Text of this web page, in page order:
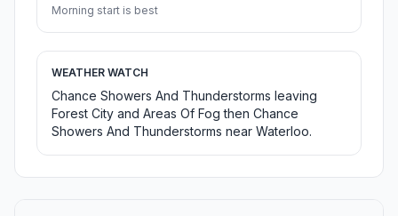
Morning start is best
WEATHER WATCH
Chance Showers And Thunderstorms leaving
Forest City and Areas Of Fog then Chance
Showers And Thunderstorms near Waterloo.